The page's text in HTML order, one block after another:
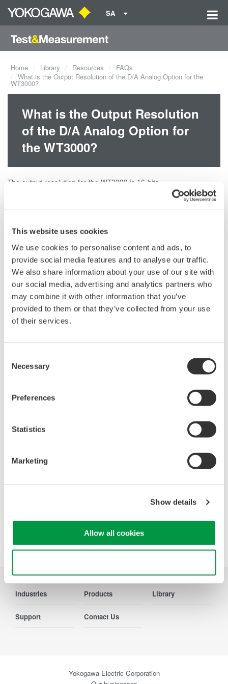
This website uses cookies
We use cookies to personalise content and ads, to
provide social media features and to analyse our traffic.
We also share information about your use of our site with
our social media, advertising and analytics partners who
may combine it with other information that you’ve
provided to them or that they’ve collected from your use
of their services.
Selection
Necessary
Preferences
Statistics
Marketing
Show details
Allow all cookies
SA
Home Library Resources
FAQs
What is the Output Resolution of the D/A Analog Option for the
WT3000?
What is the Output Resolution
of the D/A Analog Option for
the WT3000?
The output resolution for the WT3000 is 16-bits.
Power Analyzers and Power
Meters
Industry-leading accuracy for
efficiency, harmonics, and power
parameters, ensuring regulatory
compliance and confident design of energy-efficient
systems.
Precision Power Analyzer
With 0.02% accuracy and 1MHz
where the highest precision measurements are required. It is
the industry standard for R&D work on inverters, motor
systems, aircraft power, transformer testing, and other
Precision Making
Industries Products Library
Support Contact Us
Yokogawa Electric Corporation